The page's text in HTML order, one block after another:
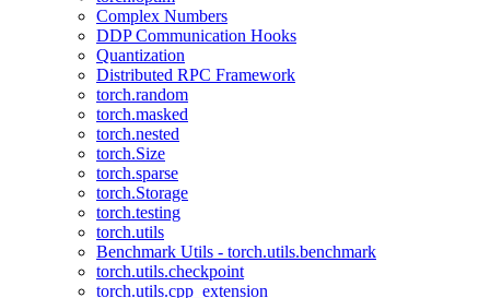
Complex Numbers
DDP Communication Hooks
Quantization
Distributed RPC Framework
torch.random
torch.masked
torch.nested
torch.Size
torch.sparse
torch.Storage
torch.testing
torch.utils
Benchmark Utils - torch.utils.benchmark
torch.utils.checkpoint
torch.utils.cpp_extension